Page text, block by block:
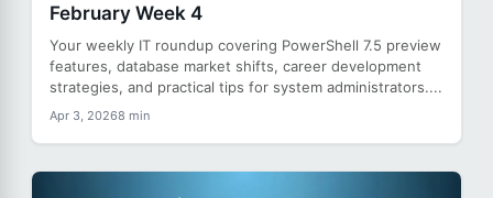
February Week 4
Your weekly IT roundup covering PowerShell 7.5 preview
features, database market shifts, career development
strategies, and practical tips for system administrators....
Apr 3, 20268 min